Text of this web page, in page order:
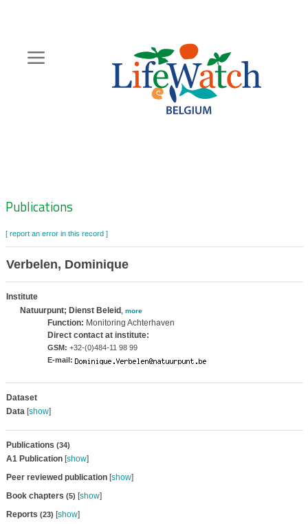
content
Zoeknavigatie
Publications
[ report an error in this record ]
Verbelen, Dominique
Institute
Natuurpunt; Dienst Beleid
more
Function: Monitoring Achterhaven
Direct contact at institute:
GSM: +32-(0)484-11 98 99
E-mail:
Dataset
Data[show]
Publications (34)
A1 Publication[show]
Peer reviewed publication[show]
Book chapters (5) [show]
Reports (23) [show]